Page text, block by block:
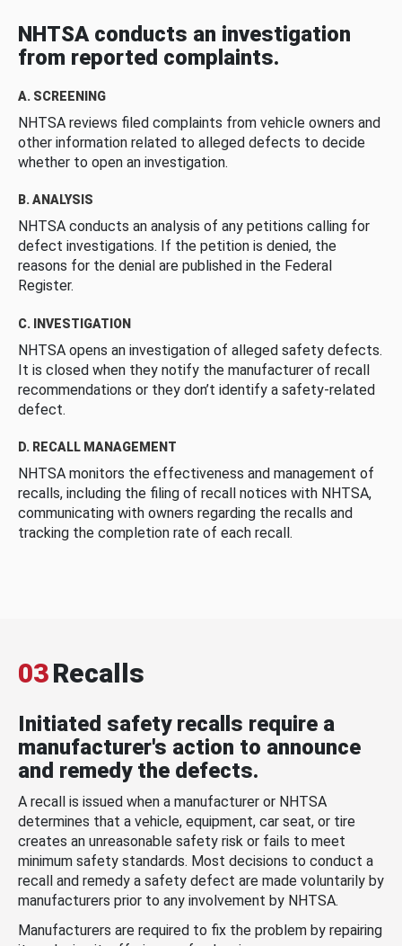
NHTSA conducts an investigation
from reported complaints.
A. SCREENING
NHTSA reviews filed complaints from vehicle owners and
other information related to alleged defects to decide
whether to open an investigation.
B. ANALYSIS
NHTSA conducts an analysis of any petitions calling for
defect investigations. If the petition is denied, the
reasons for the denial are published in the Federal
Register.
C. INVESTIGATION
NHTSA opens an investigation of alleged safety defects.
It is closed when they notify the manufacturer of recall
recommendations or they don’t identify a safety-related
defect.
D. RECALL MANAGEMENT
NHTSA monitors the effectiveness and management of
recalls, including the filing of recall notices with NHTSA,
communicating with owners regarding the recalls and
tracking the completion rate of each recall.
03Recalls
Initiated safety recalls require a
manufacturer's action to announce
and remedy the defects.
A recall is issued when a manufacturer or NHTSA
determines that a vehicle, equipment, car seat, or tire
creates an unreasonable safety risk or fails to meet
minimum safety standards. Most decisions to conduct a
recall and remedy a safety defect are made voluntarily by
manufacturers prior to any involvement by NHTSA.
Manufacturers are required to fix the problem by repairing